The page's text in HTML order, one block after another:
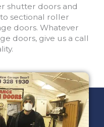
shutter doors and
sectional roller
doors. Whatever
doors, give us a call